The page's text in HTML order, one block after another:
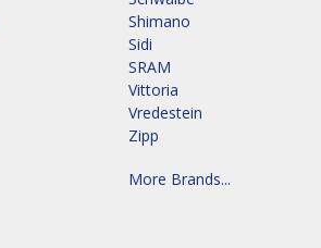
Shimano
Sidi
SRAM
Vittoria
Vredestein
Zipp
More Brands...